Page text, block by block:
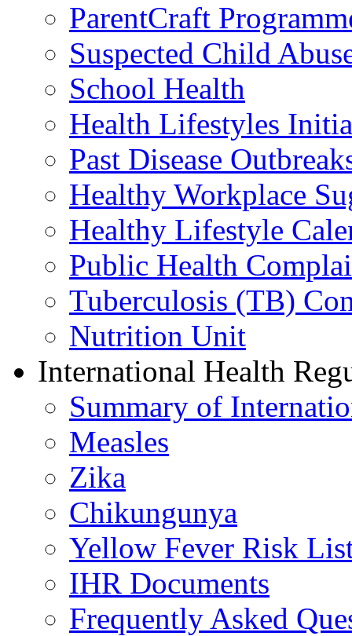
ParentCraft
Suspected Child
School Health
Health Lifestyles
Past Disease
Healthy Workplace
Healthy Lifestyle
Public Health
Tuberculosis (TB)
Nutrition Unit
International Health
Summary of
Measles
Zika
Chikungunya
Yellow Fever Risk
IHR Documents
Frequently Asked